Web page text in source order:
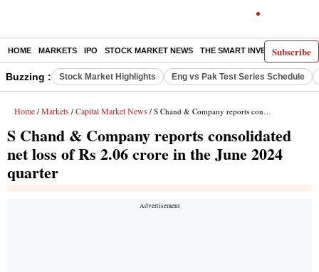
Subscribe
HOME MARKETS IPO STOCK MARKET NEWS THE SMART INVESTOR
Buzzing : Stock Market Highlights Eng vs Pak Test Series Schedule
Home / Markets / Capital Market News / S Chand & Company reports consolidated net loss of Rs 2.06 crore in the June 2024 quarter
S Chand & Company reports consolidated
net loss of Rs 2.06 crore in the June 2024
quarter